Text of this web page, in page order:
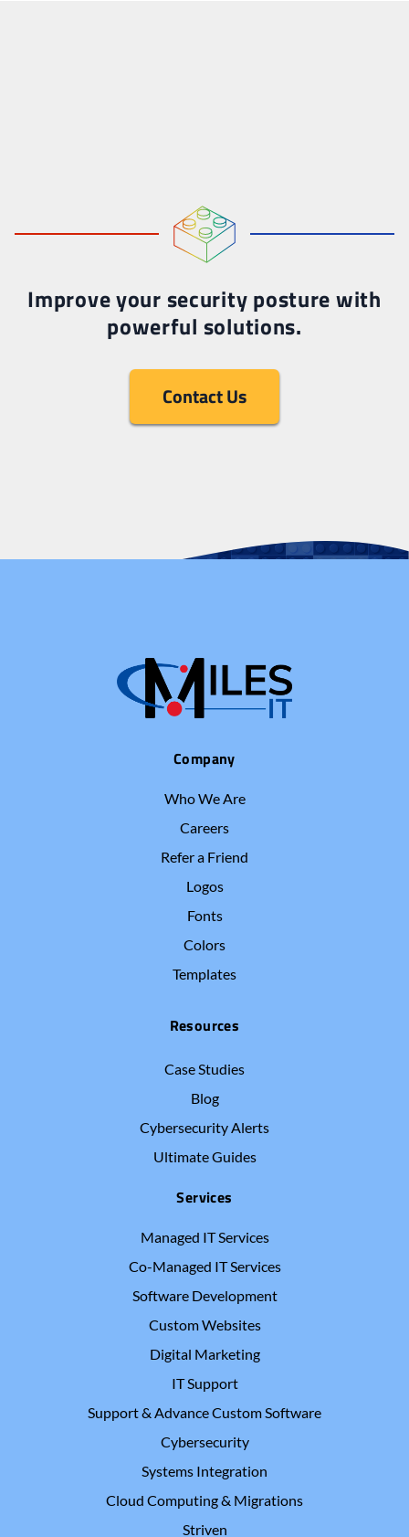
Improve your security posture with
powerful solutions.
Contact Us
Company
Who We Are
Careers
Refer a Friend
Logos
Fonts
Colors
Templates
Resources
Case Studies
Blog
Cybersecurity Alerts
Ultimate Guides
Services
Managed IT Services
Co-Managed IT Services
Software Development
Custom Websites
Digital Marketing
IT Support
Support & Advance Custom Software
Cybersecurity
Systems Integration
Cloud Computing & Migrations
Striven